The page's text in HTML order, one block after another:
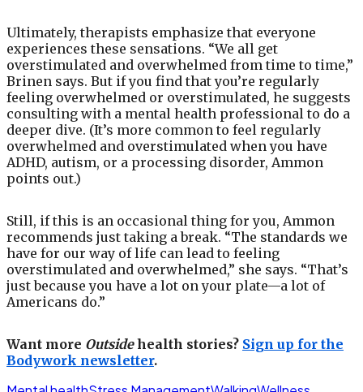
Ultimately, therapists emphasize that everyone
experiences these sensations. “We all get
overstimulated and overwhelmed from time to time,”
Brinen says. But if you find that you’re regularly
feeling overwhelmed or overstimulated, he suggests
consulting with a mental health professional to do a
deeper dive. (It’s more common to feel regularly
overwhelmed and overstimulated when you have
ADHD, autism, or a processing disorder, Ammon
points out.)
Still, if this is an occasional thing for you, Ammon
recommends just taking a break. “The standards we
have for our way of life can lead to feeling
overstimulated and overwhelmed,” she says. “That’s
just because you have a lot on your plate—a lot of
Americans do.”
Want more Outsidehealth stories? Sign up for the
Bodywork newsletter.